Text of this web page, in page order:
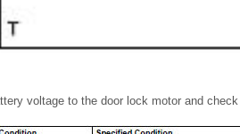
voltage to the door lock motor and